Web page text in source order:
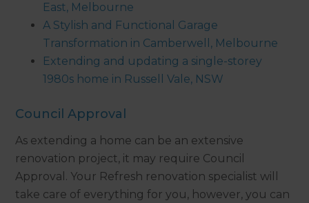
East, Melbourne
A Stylish and Functional Garage
Transformation in Camberwell, Melbourne
Extending and updating a single-storey
1980s home in Russell Vale, NSW
Council Approval
As extending a home can be an extensive
renovation project, it may require Council
Approval. Your Refresh renovation specialist will
take care of everything for you, however, you can